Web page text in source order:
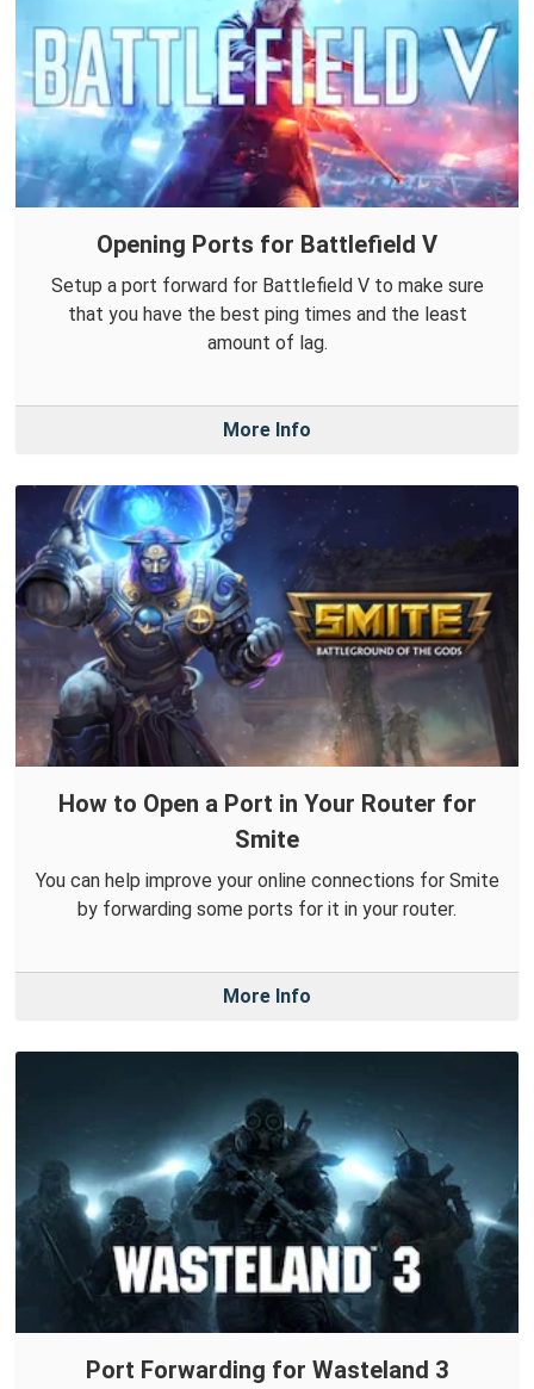
Opening Ports for Battlefield V
Setup a port forward for Battlefield V to make sure
that you have the best ping times and the least
amount of lag.
More Info
How to Open a Port in Your Router for
Smite
You can help improve your online connections for Smite
by forwarding some ports for it in your router.
More Info
Port Forwarding for Wasteland 3